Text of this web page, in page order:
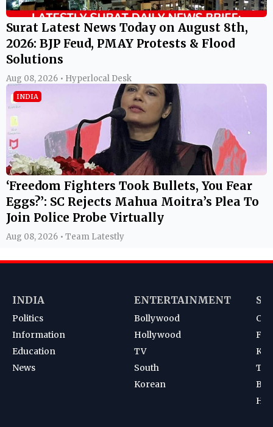
Surat Latest News Today on August 8th,
2026: BJP Feud, PMAY Protests & Flood
Solutions
Aug 08, 2026 • Hyperlocal Desk
INDIA
‘Freedom Fighters Took Bullets, You Fear
Eggs?’: SC Rejects Mahua Moitra’s Plea To
Join Police Probe Virtually
Aug 08, 2026 • Team Latestly
INDIA
Politics
Information
Education
News
ENTERTAINMENT
Bollywood
Hollywood
TV
South
Korean